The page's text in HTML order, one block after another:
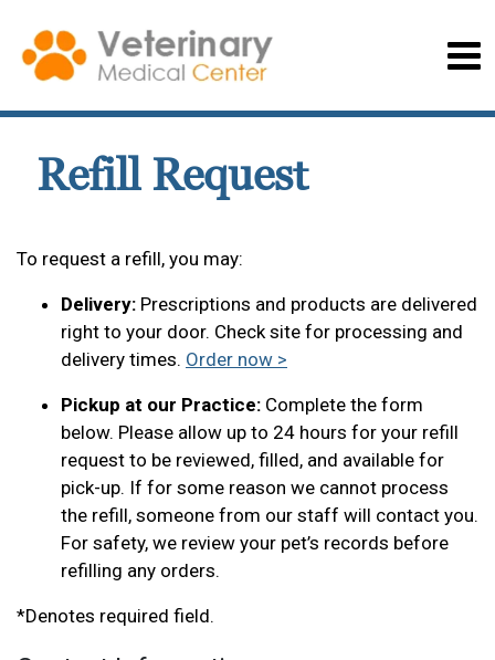
Refill Request
To request a refill, you may:
Delivery: Prescriptions and products are delivered
right to your door. Check site for processing and
delivery times. Order now >
Pickup at our Practice: Complete the form
below. Please allow up to 24 hours for your refill
request to be reviewed, filled, and available for
pick-up. If for some reason we cannot process
the refill, someone from our staff will contact you.
For safety, we review your pet’s records before
refilling any orders.
*Denotes required field.